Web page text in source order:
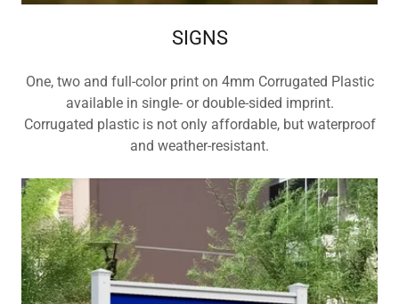
SIGNS
One, two and full-color print on 4mm Corrugated Plastic
available in single- or double-sided imprint.
Corrugated plastic is not only affordable, but waterproof
and weather-resistant.